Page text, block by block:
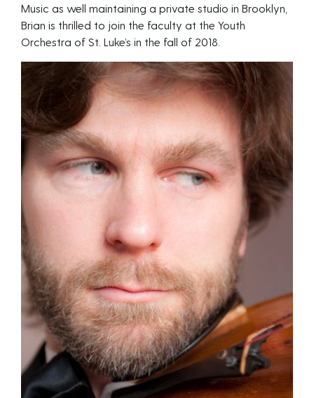
Music as well maintaining a private studio in Brooklyn,
Brian is thrilled to join the faculty at the Youth
Orchestra of St. Luke’s in the fall of 2018.